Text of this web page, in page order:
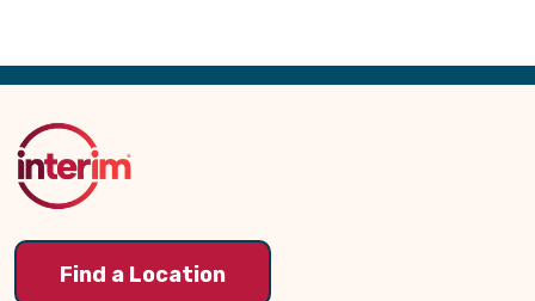
Back
Top
Find a Location